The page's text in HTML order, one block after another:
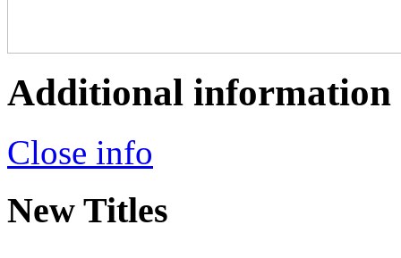
Additional information
Close info
New Titles